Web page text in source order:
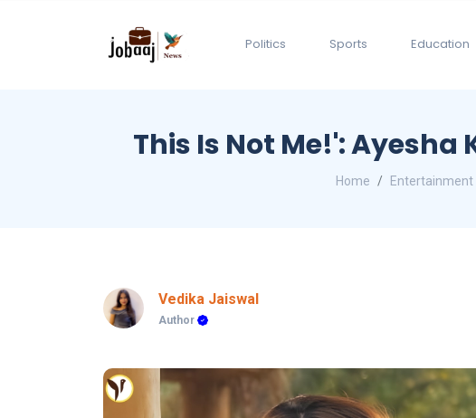
Politics Sports Education
This Is Not Me!': Ayesha
Home Entertainment
Vedika Jaiswal
Author